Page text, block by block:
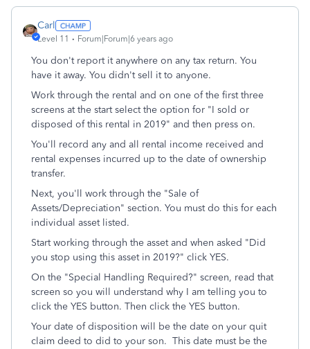
Carl
Level 11 Forum|Forum|6 years ago
You don't report it anywhere on any tax return. You
have it away. You didn't sell it to anyone.
Work through the rental and on one of the first three
screens at the start select the option for "I sold or
disposed of this rental in 2019" and then press on.
You'll record any and all rental income received and
rental expenses incurred up to the date of ownership
transfer.
Next, you'll work through the "Sale of
Assets/Depreciation" section. You must do this for each
individual asset listed.
Start working through the asset and when asked "Did
you stop using this asset in 2019?" click YES.
On the "Special Handling Required?" screen, read that
screen so you will understand why I am telling you to
click the YES button. Then click the YES button.
Your date of disposition will be the date on your quit
claim deed to did to your son. This date must be the